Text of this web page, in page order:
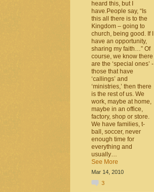
heard this, but I
have.People say, “Is
this all there is to the
Kingdom – going to
church, being good. If I
have an opportunity,
sharing my faith…” Of
course, we know there
are the ‘special ones’ -
those that have
‘callings’ and
‘ministries,’ then there
is the rest of us. We
work, maybe at home,
maybe in an office,
factory, shop or store.
We have families, t-
ball, soccer, never
enough time for
everything and
usually…
See More
Mar 14, 2010
3